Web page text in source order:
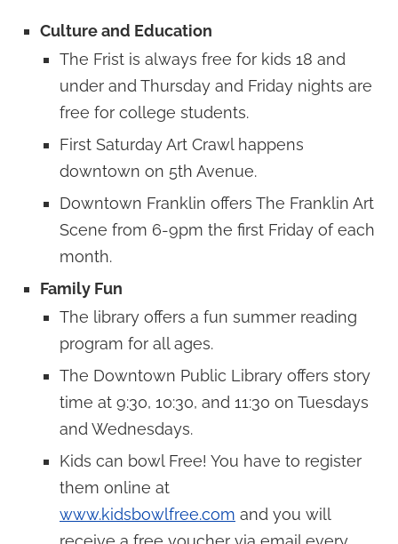
Culture and Education
The Frist is always free for kids 18 and
under and Thursday and Friday nights are
free for college students.
First Saturday Art Crawl happens
downtown on 5th Avenue.
Downtown Franklin offers The Franklin Art
Scene from 6-9pm the first Friday of each
month.
Family Fun
The library offers a fun summer reading
program for all ages.
The Downtown Public Library offers story
time at 9:30, 10:30, and 11:30 on Tuesdays
and Wednesdays.
Kids can bowl Free! You have to register
them online at
www.kidsbowlfree.com and you will